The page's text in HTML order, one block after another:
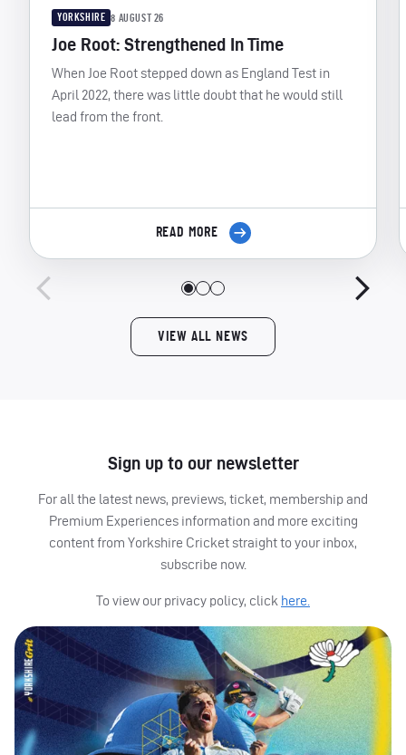
YORKSHIRE 8 AUGUST 26
Joe Root: Strengthened In Time
When Joe Root stepped down as England Test in
April 2022, there was little doubt that he would still
lead from the front.
READ MORE
VIEW ALL NEWS
Sign up to our newsletter
For all the latest news, previews, ticket, membership and
Premium Experiences information and more exciting
content from Yorkshire Cricket straight to your inbox,
subscribe now.
To view our privacy policy, click here.